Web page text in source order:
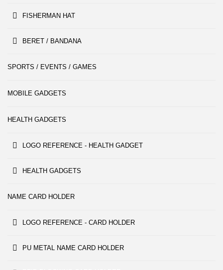
FISHERMAN HAT
BERET / BANDANA
SPORTS / EVENTS / GAMES
MOBILE GADGETS
HEALTH GADGETS
LOGO REFERENCE - HEALTH GADGET
HEALTH GADGETS
NAME CARD HOLDER
LOGO REFERENCE - CARD HOLDER
PU METAL NAME CARD HOLDER